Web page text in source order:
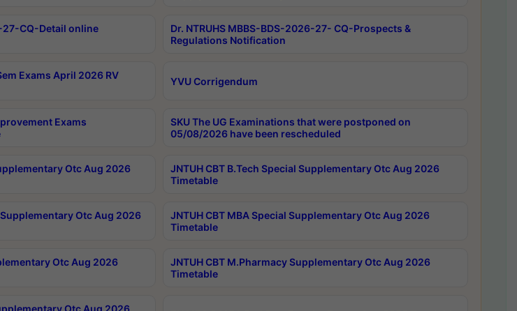
27-CQ-Detail online
Dr. NTRUHS MBBS-BDS-2026-27- CQ-Prospects &
Regulations Notification
Exams April 2026 RV
YVU Corrigendum
Exams
SKU The UG Examinations that were postponed on
05/08/2026 have been rescheduled
Otc Aug 2026
JNTUH CBT B.Tech Special Supplementary Otc Aug 2026
Timetable
Otc Aug 2026
JNTUH CBT MBA Special Supplementary Otc Aug 2026
Timetable
Otc Aug 2026
JNTUH CBT M.Pharmacy Supplementary Otc Aug 2026
Timetable
Otc Aug 2026